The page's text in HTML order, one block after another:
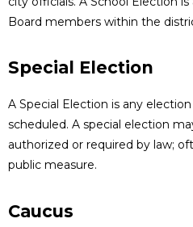
Board members within the
Special Election
A Special Election is any
scheduled. A special election
authorized or required by law;
public measure.
Caucus